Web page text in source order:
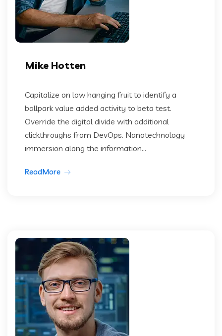
Mike Hotten
Capitalize on low hanging fruit to identify a
ballpark value added activity to beta test.
Override the digital divide with additional
clickthroughs from DevOps. Nanotechnology
immersion along the information...
ReadMore